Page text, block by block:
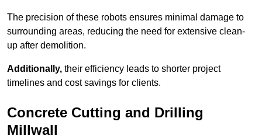
The precision of these robots ensures minimal damage to
surrounding areas, reducing the need for extensive clean-
up after demolition.
Additionally, their efficiency leads to shorter project
timelines and cost savings for clients.
Concrete Cutting and Drilling
Millwall